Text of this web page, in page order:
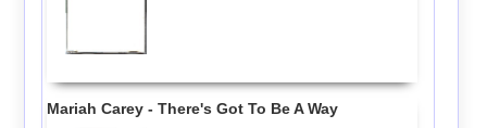
Mariah Carey - There's Got To Be A Way